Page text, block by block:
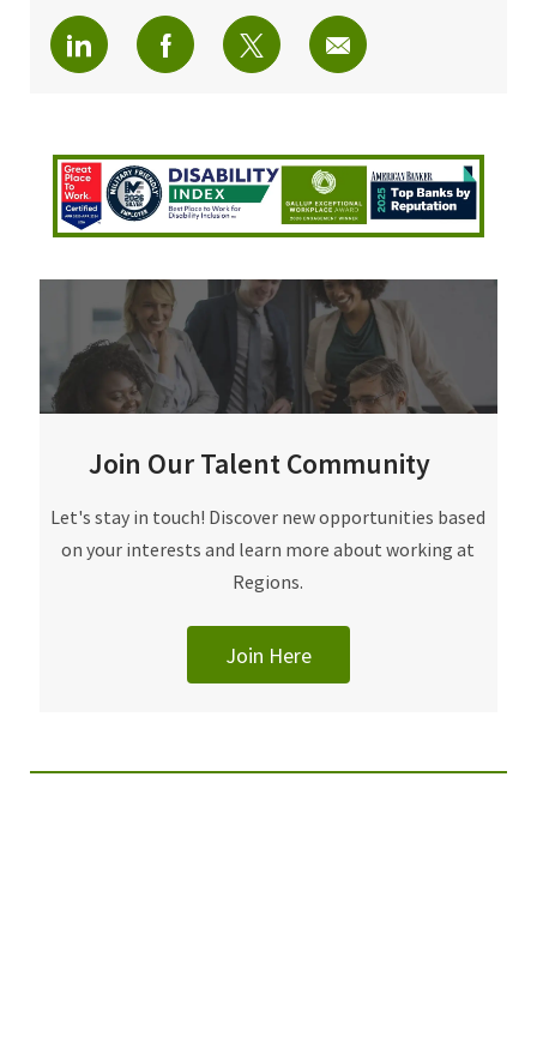
linkedin facebooktwitter share via mail
Join Our Talent Community
Join Our Talent Community
Let's stay in touch! Discover new opportunities based
on your interests and learn more about working at
Regions.
Join Here